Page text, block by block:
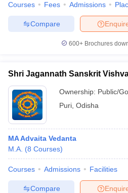
Courses Fees Admissions
Compare
600+ Brochures
Shri Jagannath Sanskrit
Ownership: Public/
Puri Odisha
MA Advaita Vedanta
M.A. (8 Courses)
Courses Admissions Facilities
Compare